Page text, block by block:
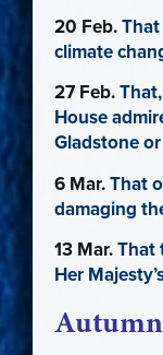
20 Feb.
climate
27 Feb.
House
Gladstone
6 Mar.That
damaging
13 Mar.That
Her
Autumn